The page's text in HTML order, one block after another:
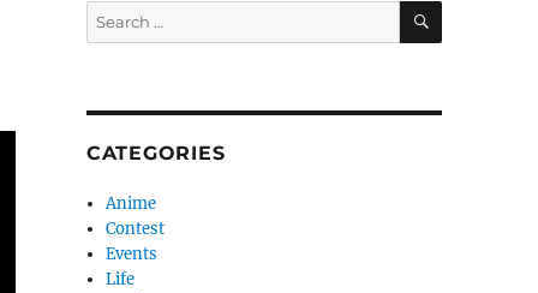
Search
for:
SEARCH
CATEGORIES
Anime
Contest
Events
Life